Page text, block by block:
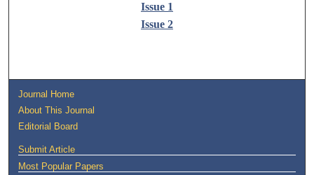
Digital Commons Network™
Issue 1
Issue 2
Journal Home
About This Journal
Editorial Board
Submit Article
Most Popular Papers